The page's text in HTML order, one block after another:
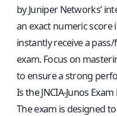
by Juniper Networks’
an exact numeric score
instantly receive a
exam. Focus on
to ensure a strong
Is the JNCIA‑Junos
The exam is designed